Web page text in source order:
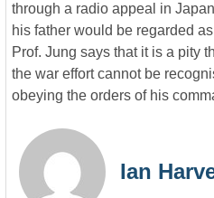
through a radio appeal in
his father would be regarded
Prof. Jung says that it is a pity
the war effort cannot be
obeying the orders of his
Ian